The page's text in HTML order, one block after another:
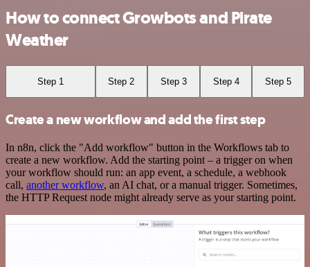
How to connect Growbots and Pirate
Weather
Step 1 Step 2 Step 3 Step 4 Step 5
Create a new workflow and add the first step
In n8n, click the "Add workflow" button in the Workflows tab to
create a new workflow. Add the starting point – a trigger on when
your workflow should run: an app event, a schedule, a webhook
call, another workflow, an AI chat, or a manual trigger. Sometimes,
the HTTP Request node might already serve as your starting point.